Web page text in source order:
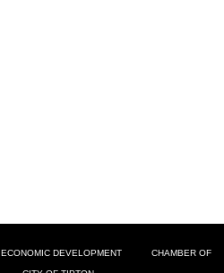
ECONOMIC DEVELOPMENT CHAMBER OF